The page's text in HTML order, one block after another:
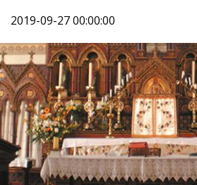
2019-09-27 00:00:00